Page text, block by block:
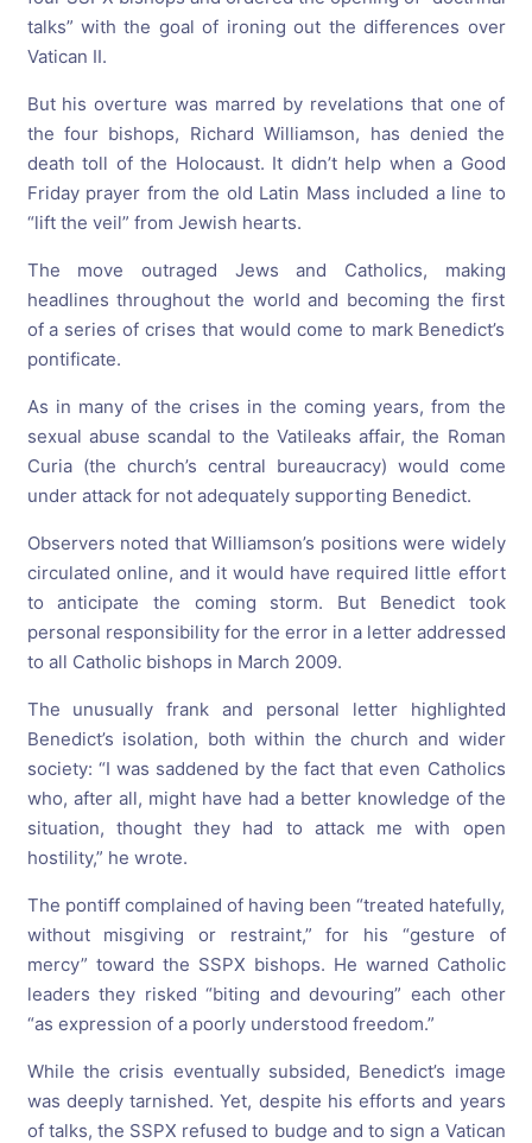
talks” with the goal of ironing out the differences over
Vatican II.
But his overture was marred by revelations that one of
the four bishops, Richard Williamson, has denied the
death toll of the Holocaust. It didn’t help when a Good
Friday prayer from the old Latin Mass included a line to
“lift the veil” from Jewish hearts.
The move outraged Jews and Catholics, making
headlines throughout the world and becoming the first
of a series of crises that would come to mark Benedict’s
pontificate.
As in many of the crises in the coming years, from the
sexual abuse scandal to the Vatileaks affair, the Roman
Curia (the church’s central bureaucracy) would come
under attack for not adequately supporting Benedict.
Observers noted that Williamson’s positions were widely
circulated online, and it would have required little effort
to anticipate the coming storm. But Benedict took
personal responsibility for the error in a letter addressed
to all Catholic bishops in March 2009.
The unusually frank and personal letter highlighted
Benedict’s isolation, both within the church and wider
society: “I was saddened by the fact that even Catholics
who, after all, might have had a better knowledge of the
situation, thought they had to attack me with open
hostility,” he wrote.
The pontiff complained of having been “treated hatefully,
without misgiving or restraint,” for his “gesture of
mercy” toward the SSPX bishops. He warned Catholic
leaders they risked “biting and devouring” each other
“as expression of a poorly understood freedom.”
While the crisis eventually subsided, Benedict’s image
was deeply tarnished. Yet, despite his efforts and years
of talks, the SSPX refused to budge and to sign a Vatican